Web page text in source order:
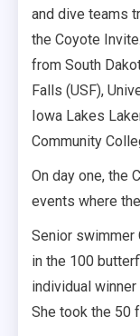
and dive teams
the Coyote
from South
Falls (USF),
Iowa Lakes
Community
On day one, the
events where
Senior swimmer
in the 100
individual
She took the 50